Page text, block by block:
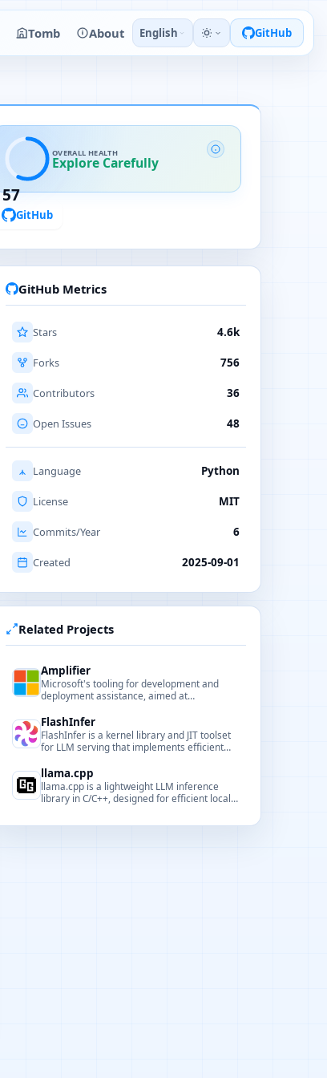
Tomb About English GitHub
57
OVERALL HEALTH
Explore Carefully
GitHub
GitHub Metrics
Stars 4.6k
Forks 756
Contributors 36
Open Issues 48
Language Python
License MIT
Commits/Year 6
Created 2025-09-01
Related Projects
Amplifier
Microsoft's tooling for development and
deployment assistance, aimed at
and pipeline support for AI projects.
FlashInfer
FlashInfer is a kernel library and JIT toolset
for LLM serving that implements efficient
GPU throughput and latency for inference
serving.
llama.cpp
llama.cpp is a lightweight LLM inference
library in C/C++, designed for efficient local